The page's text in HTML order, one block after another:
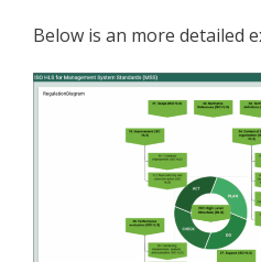
Below is an more detailed